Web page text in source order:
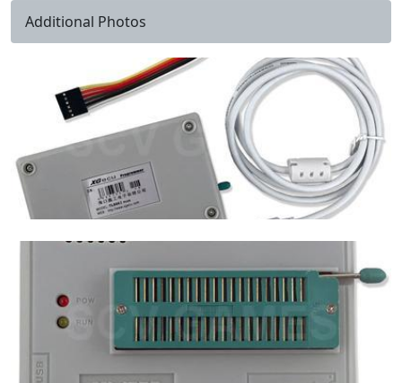
Additional Photos